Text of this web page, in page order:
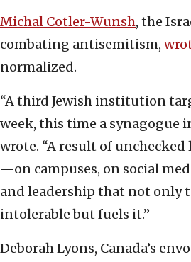
Michal Cotler-Wunsh, the
combating antisemitism,
normalized.
“A third Jewish institution
week, this time a synagogue
wrote. “A result of
—on campuses, on social
and leadership that not only
intolerable but fuels it.”
Deborah Lyons, Canada’s